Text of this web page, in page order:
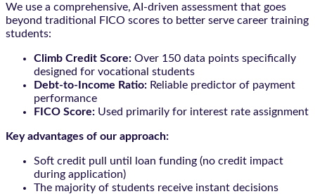
We use a comprehensive, AI-driven assessment that goes
beyond traditional FICO scores to better serve career training
students:
Climb Credit Score: Over 150 data points specifically
designed for vocational students
Debt-to-Income Ratio: Reliable predictor of payment
performance
FICO Score: Used primarily for interest rate assignment
Key advantages of our approach:
Soft credit pull until loan funding (no credit impact
during application)
The majority of students receive instant decisions